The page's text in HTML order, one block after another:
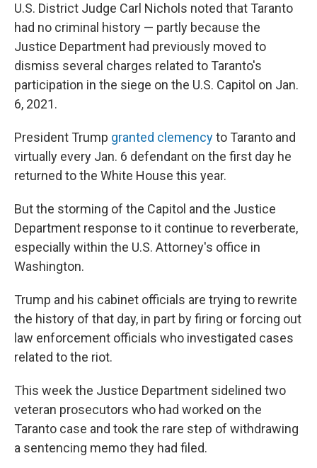
U.S. District Judge Carl Nichols noted that Taranto
had no criminal history — partly because the
Justice Department had previously moved to
dismiss several charges related to Taranto's
participation in the siege on the U.S. Capitol on Jan.
6, 2021.
President Trump granted clemencyto Taranto and
virtually every Jan. 6 defendant on the first day he
returned to the White House this year.
But the storming of the Capitol and the Justice
Department response to it continue to reverberate,
especially within the U.S. Attorney's office in
Washington.
Trump and his cabinet officials are trying to rewrite
the history of that day, in part by firing or forcing out
law enforcement officials who investigated cases
related to the riot.
This week the Justice Department sidelined two
veteran prosecutors who had worked on the
Taranto case and took the rare step of withdrawing
a sentencing memo they had filed.